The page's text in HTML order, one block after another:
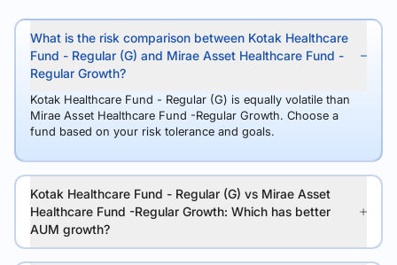
What is the risk comparison between Kotak Healthcare
Fund - Regular (G) and Mirae Asset Healthcare Fund -
Regular Growth?
Kotak Healthcare Fund - Regular (G) is equally volatile than
Mirae Asset Healthcare Fund -Regular Growth. Choose a
fund based on your risk tolerance and goals.
Kotak Healthcare Fund - Regular (G) vs Mirae Asset
Healthcare Fund -Regular Growth: Which has better
AUM growth?